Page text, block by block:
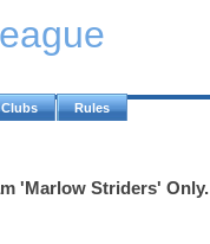
Clubs Rules
'Marlow Striders' Only.